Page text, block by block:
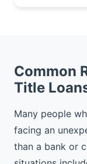
Common
Title
Many people
facing an
than a bank or